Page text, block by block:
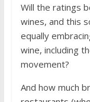
Will the ratings
wines, and this
equally
wine, including
movement?
And how much